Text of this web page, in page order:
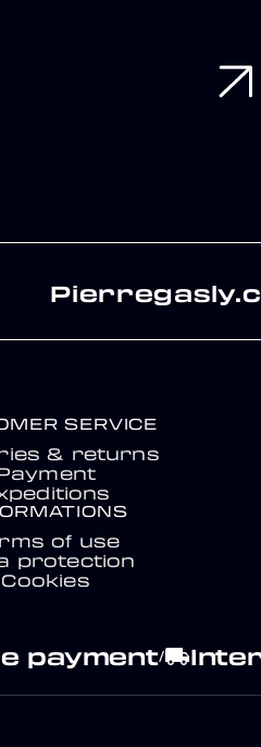
SERVICE
& returns
of use
protection
Cookies
payment/local_shipping